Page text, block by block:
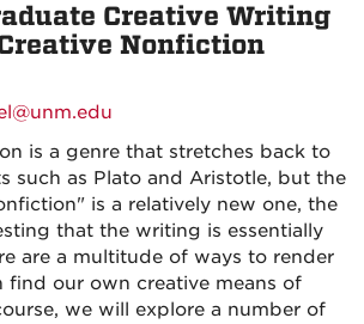
Creative Writing
Nonfiction
is a genre that stretches back to
such as Plato and Aristotle, but the
is a relatively new one, the
that the writing is essentially
are a multitude of ways to render
find our own creative means of
we will explore a number of